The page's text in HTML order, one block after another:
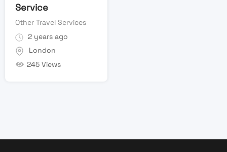
Service
Other Travel Services
2 years ago
London
245 Views